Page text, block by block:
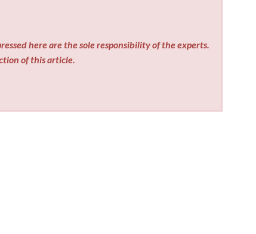
here are the sole responsibility of the experts.
of this article.